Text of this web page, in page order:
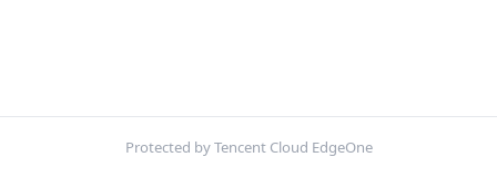
Protected by Tencent Cloud EdgeOne